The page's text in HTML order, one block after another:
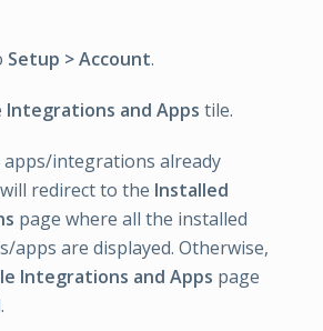
Setup > Account.
Integrations and Apps tile.
integrations already
redirect to the Installed
page where all the installed
apps are displayed. Otherwise,
Integrations and Apps page